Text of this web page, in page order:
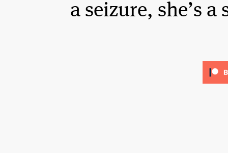
a seizure, she’s a